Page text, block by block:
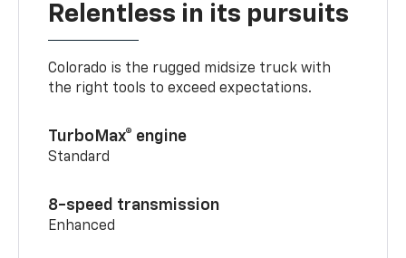
Relentless in its pursuits
Colorado is the rugged midsize truck with
the right tools to exceed expectations.
TurboMax® engine
Standard
8-speed transmission
Enhanced